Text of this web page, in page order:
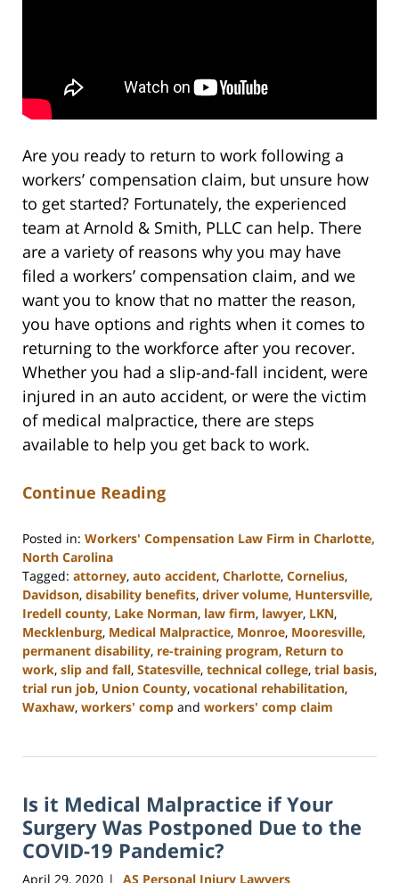
Are you ready to return to work following a
workers’ compensation claim, but unsure how
to get started? Fortunately, the experienced
team at Arnold & Smith, PLLC can help. There
are a variety of reasons why you may have
filed a workers’ compensation claim, and we
want you to know that no matter the reason,
you have options and rights when it comes to
returning to the workforce after you recover.
Whether you had a slip-and-fall incident, were
injured in an auto accident, or were the victim
of medical malpractice, there are steps
available to help you get back to work.
Continue Reading
Posted in: Workers' Compensation Law Firm in Charlotte,
North Carolina
Tagged: attorney, auto accident, Charlotte, Cornelius,
Davidson, disability benefits, driver volume, Huntersville,
Iredell county, Lake Norman, law firm, lawyer, LKN,
Mecklenburg, Medical Malpractice, Monroe, Mooresville,
permanent disability, re-training program, Return to
work, slip and fall, Statesville, technical college, trial basis,
trial run job, Union County, vocational rehabilitation,
Waxhaw, workers' comp and workers' comp claim
23,
3:05
pm
Is it Medical Malpractice if Your
Surgery Was Postponed Due to the
COVID-19 Pandemic?
April 29, 2020 | AS Personal Injury Lawyers